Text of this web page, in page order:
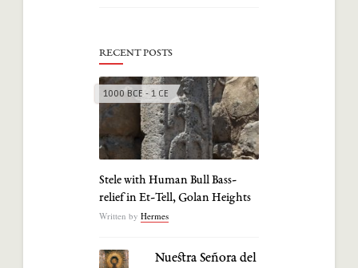
RECENT POSTS
1000 BCE - 1 CE
Stele with Human Bull Bass-
relief in Et-Tell, Golan Heights
Written by Hermes
Nuestra Señora del